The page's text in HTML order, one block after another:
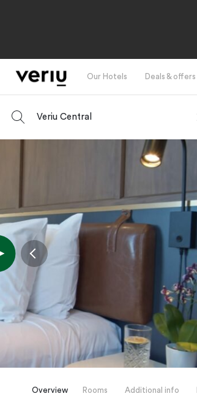
Our Hotels Deals & offers
Veriu Central
Overview Rooms Additional info